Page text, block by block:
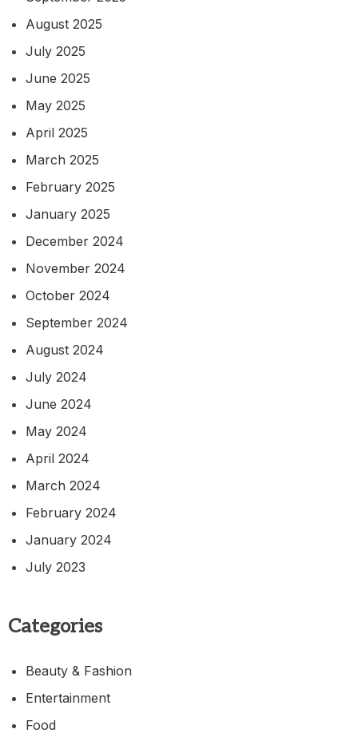
August 2025
July 2025
June 2025
May 2025
April 2025
March 2025
February 2025
January 2025
December 2024
November 2024
October 2024
September 2024
August 2024
July 2024
June 2024
May 2024
April 2024
March 2024
February 2024
January 2024
July 2023
Categories
Beauty & Fashion
Entertainment
Food